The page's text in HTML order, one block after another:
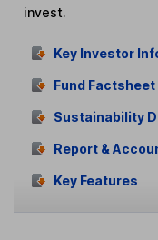
invest.
Key Investor
Fund Factsheet
Sustainability
Report &
Key Features